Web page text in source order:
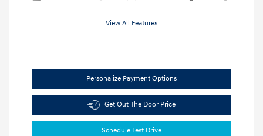
View All Features
Personalize Payment Options
Get Out The Door Price
Schedule Test Drive